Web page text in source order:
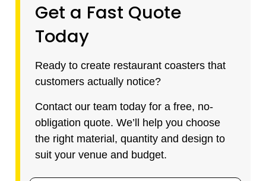
Get a Fast Quote
Today
Ready to create restaurant coasters that
customers actually notice?
Contact our team today for a free, no-
obligation quote. We’ll help you choose
the right material, quantity and design to
suit your venue and budget.